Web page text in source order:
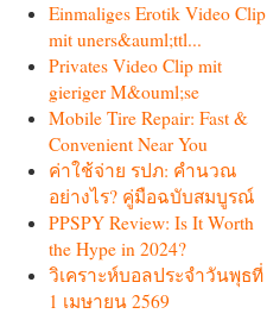
Einmaliges Erotik Video Clip
mit uners&auml;ttl...
Privates Video Clip mit
gieriger M&ouml;se
Mobile Tire Repair: Fast &
Convenient Near You
ค่าใช้จ่าย รปภ: คำนวณ
อย่างไร? คู่มือฉบับสมบูรณ์
PPSPY Review: Is It Worth
the Hype in 2024?
วิเคราะห์บอลประจำวันพุธที่
1 เมษายน 2569